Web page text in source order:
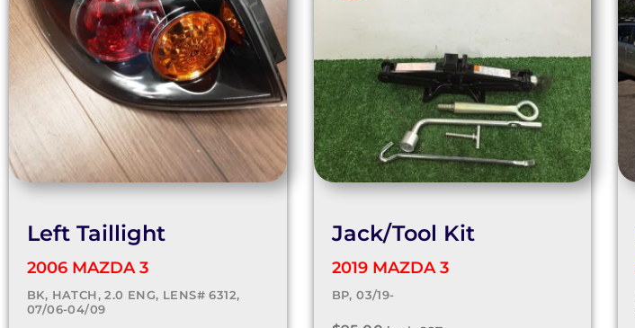
Left Taillight
2006 MAZDA 3
BK, HATCH, 2.0 ENG, LENS# 6312,
07/06-04/09
Jack/Tool Kit
2019 MAZDA 3
BP, 03/19-